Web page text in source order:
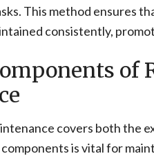
This method ensures
consistently,
of
covers both the
is vital for